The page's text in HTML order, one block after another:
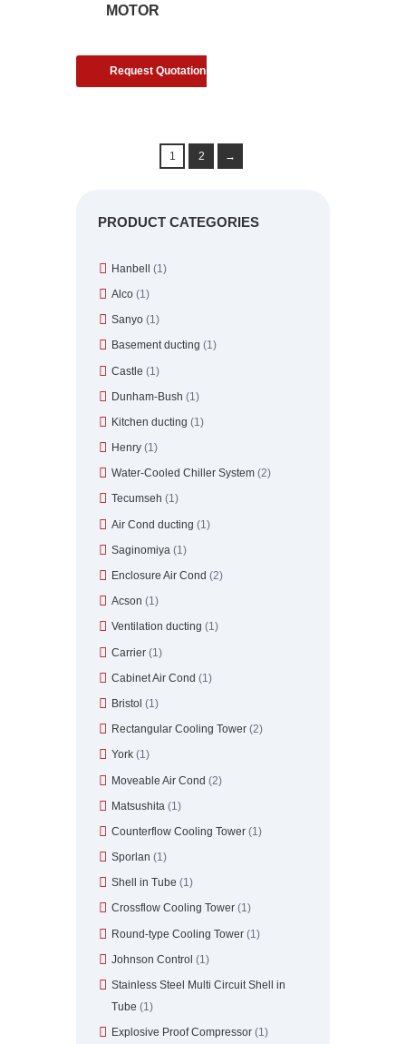
MOTOR
Request Quotation
1 2 →
PRODUCT CATEGORIES
Hanbell (1)
Alco (1)
Sanyo (1)
Basement ducting (1)
Castle (1)
Dunham-Bush (1)
Kitchen ducting (1)
Henry (1)
Water-Cooled Chiller System (2)
Tecumseh (1)
Air Cond ducting (1)
Saginomiya (1)
Enclosure Air Cond (2)
Acson (1)
Ventilation ducting (1)
Carrier (1)
Cabinet Air Cond (1)
Bristol (1)
Rectangular Cooling Tower (2)
York (1)
Moveable Air Cond (2)
Matsushita (1)
Counterflow Cooling Tower (1)
Sporlan (1)
Shell in Tube (1)
Crossflow Cooling Tower (1)
Round-type Cooling Tower (1)
Johnson Control (1)
Stainless Steel Multi Circuit Shell in
Tube (1)
Explosive Proof Compressor (1)